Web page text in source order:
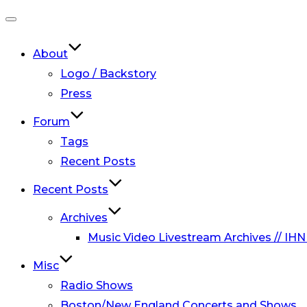
navigation
About
Logo / Backstory
Press
Forum
Tags
Recent Posts
Recent Posts
Archives
Music Video Livestream Archives //
Misc
Radio Shows